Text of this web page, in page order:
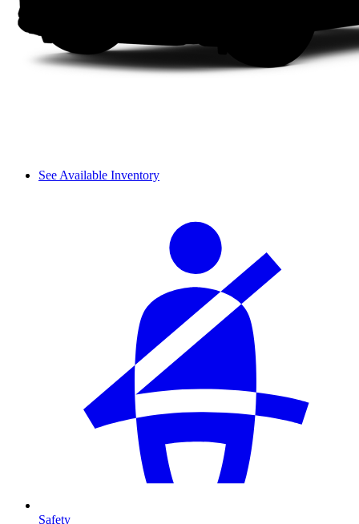
See Available Inventory
Safety